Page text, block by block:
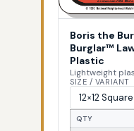
Boris the
Burglar™
Plastic
Lightweight
SIZE / VARIANT
QTY